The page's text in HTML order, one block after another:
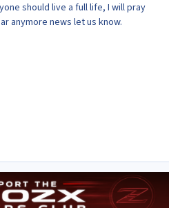
should live a full life, I will pray
anymore news let us know.